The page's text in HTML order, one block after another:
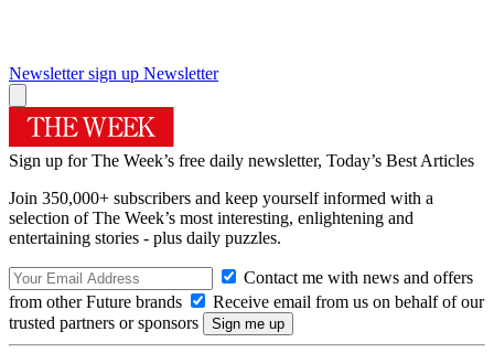
Newsletter sign up Newsletter
Sign up for The Week’s free daily newsletter, Today’s Best Articles
Join 350,000+ subscribers and keep yourself informed with a
selection of The Week’s most interesting, enlightening and
entertaining stories - plus daily puzzles.
Contact me with news and offers
from other Future brands
Receive email from us on behalf of our
trusted partners or sponsors